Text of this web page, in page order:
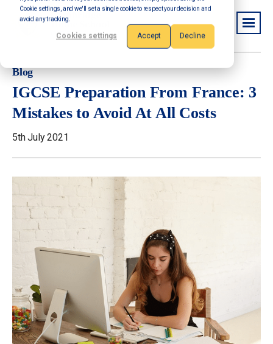
Cookie settings, and we'll set a single cookie to respect your decision and
avoid any tracking.
Cookies settings Accept Decline
Blog
IGCSE Preparation From France: 3
Mistakes to Avoid At All Costs
5th July 2021